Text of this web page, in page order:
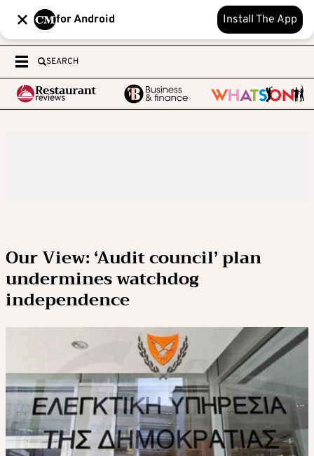
for Android Install The App
SEARCH
Our View: ‘Audit council’ plan
undermines watchdog
independence